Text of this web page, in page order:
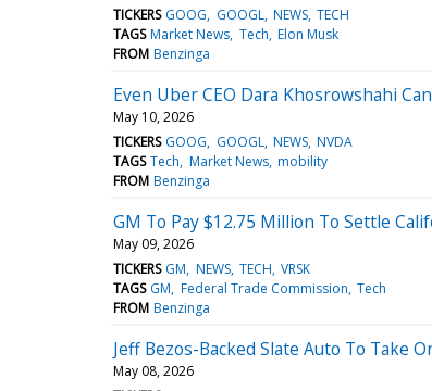
TICKERS GOOG GOOGL NEWS TECH
TAGS Market News Tech Elon Musk
FROM Benzinga
Even Uber CEO Dara Khosrowshahi
May 10, 2026
TICKERS GOOG GOOGL NEWS NVDA
TAGS Tech Market News mobility
FROM Benzinga
GM To Pay $12.75 Million To Settle
May 09, 2026
TICKERS GM NEWS TECH VRSK
TAGS GM Federal Trade Commission Tech
FROM Benzinga
Jeff Bezos-Backed Slate Auto To Take
May 08, 2026